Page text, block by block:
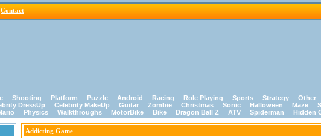
Contact
Shooting Platform Puzzle Android Racing Role Playing Sports Strategy Other
DressUp Celebrity MakeUp Guitar Zombie Christmas Sonic Halloween Maze
Physics Walkthroughs MotorBike Bike Dragon Ball Z ATV Spiderman Hidden
Addicting Game